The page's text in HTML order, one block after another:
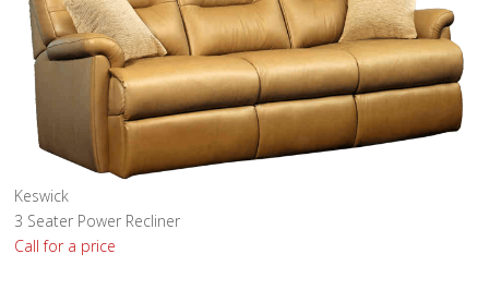
Keswick
3 Seater Power Recliner
Call for a price